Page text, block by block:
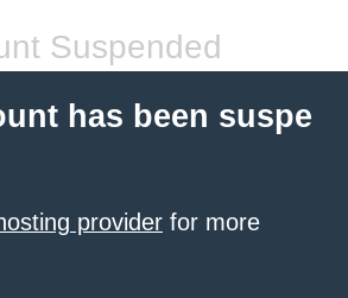
Suspended
has been suspe
provider for more